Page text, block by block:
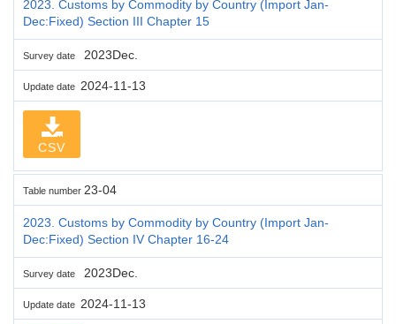
2023. Customs by Commodity by Country (Import Jan-
Dec:Fixed) Section III Chapter 15
Survey date 2023Dec.
Update date 2024-11-13
CSV
Table number 23-04
2023. Customs by Commodity by Country (Import Jan-
Dec:Fixed) Section IV Chapter 16-24
Survey date 2023Dec.
Update date 2024-11-13